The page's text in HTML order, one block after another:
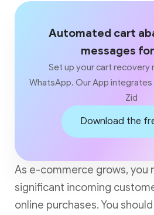
Automated cart
messages
Set up your cart recovery
WhatsApp. Our App integrates
Zid
Download the
As e-commerce grows, you
significant incoming
online purchases. You